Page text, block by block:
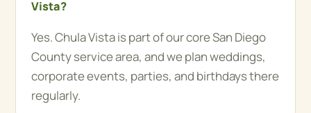
Vista?
Yes. Chula Vista is part of our core San Diego
County service area, and we plan weddings,
corporate events, parties, and birthdays there
regularly.